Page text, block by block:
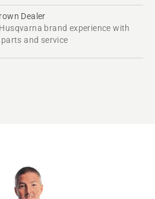
Dealer
brand experience with
parts and service